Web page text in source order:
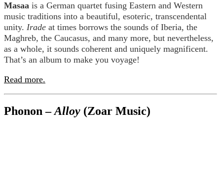
Masaa is a German quartet fusing Eastern and Western
music traditions into a beautiful, esoteric, transcendental
unity. Irade at times borrows the sounds of Iberia, the
Maghreb, the Caucasus, and many more, but nevertheless,
as a whole, it sounds coherent and uniquely magnificent.
That’s an album to make you voyage!
Read more.
Phonon –Alloy (Zoar Music)